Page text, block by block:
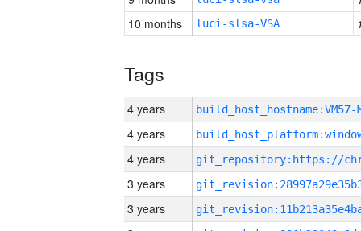
10 months
luci-slsa-VSA
Tags
4 years build_host_hostname:VM57-
4 years
4 years
3 years
3 years